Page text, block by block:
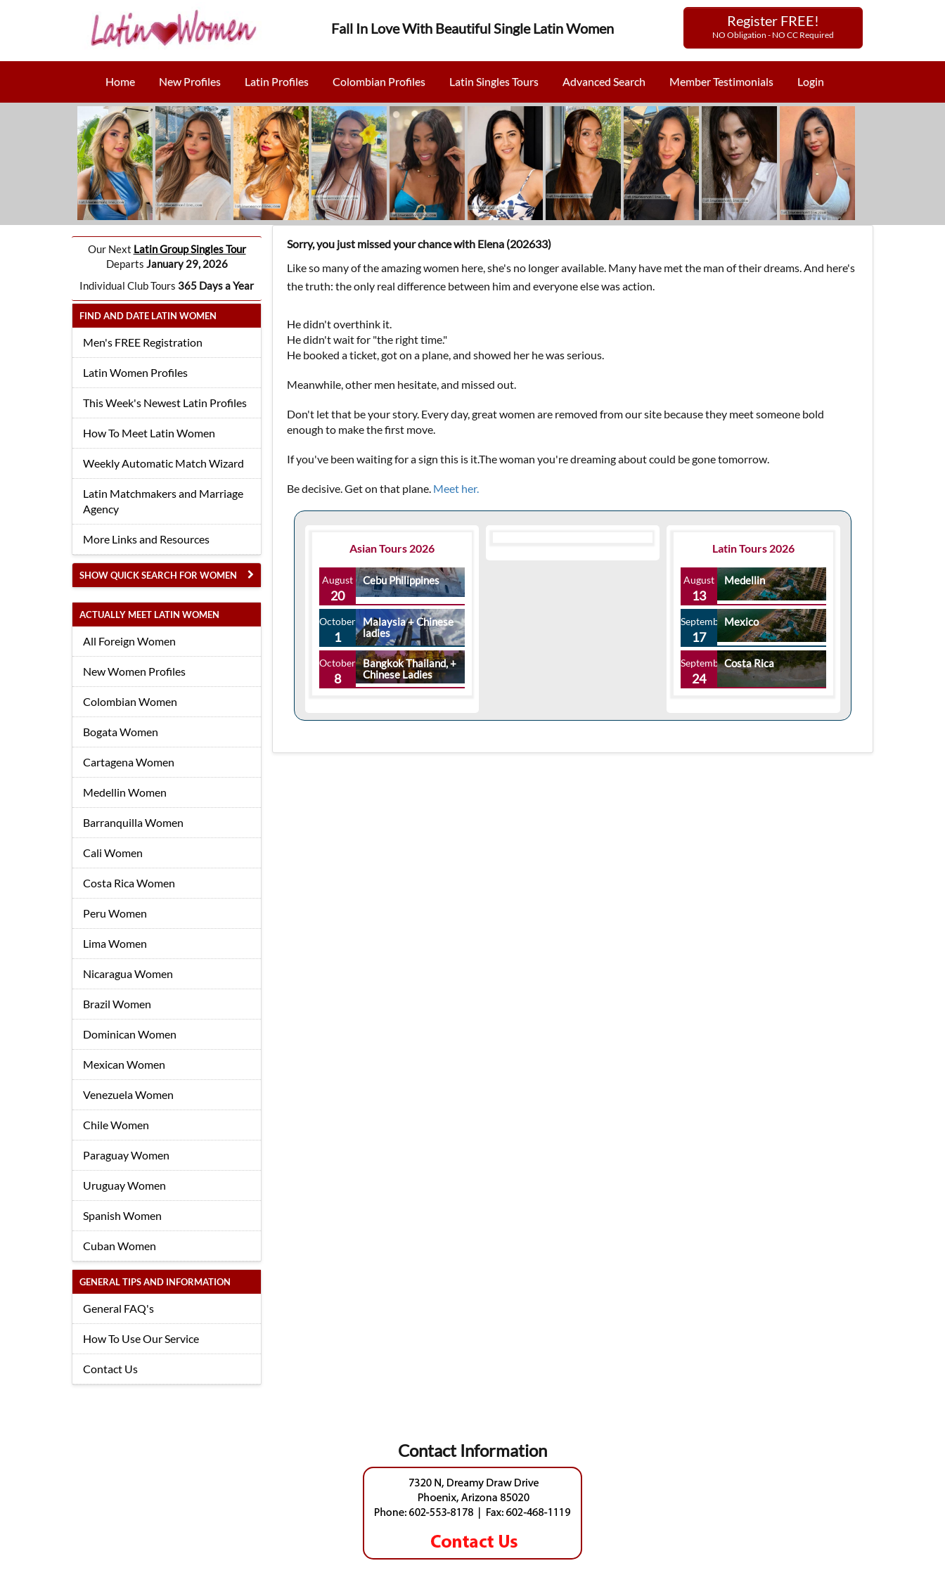
Fall In Love With Beautiful Single Latin Women Register FREE!
NO Obligation - NO CC Required
Home New Profiles Latin Profiles Colombian Profiles Latin Singles Tours Advanced Search Member Testimonials Login
Our Next Latin Group Singles Tour
Departs January 29, 2026
Individual Club Tours 365 Days a Year
FIND AND DATE LATIN WOMEN
Men's FREE Registration
Latin Women Profiles
This Week's Newest Latin Profiles
How To Meet Latin Women
Weekly Automatic Match Wizard
Latin Matchmakers and Marriage
Agency
More Links and Resources
SHOW QUICK SEARCH FOR WOMEN
ACTUALLY MEET LATIN WOMEN
All Foreign Women
New Women Profiles
Colombian Women
Bogata Women
Cartagena Women
Medellin Women
Barranquilla Women
Cali Women
Costa Rica Women
Peru Women
Lima Women
Nicaragua Women
Brazil Women
Dominican Women
Mexican Women
Venezuela Women
Chile Women
Paraguay Women
Uruguay Women
Spanish Women
Cuban Women
GENERAL TIPS AND INFORMATION
General FAQ's
How To Use Our Service
Contact Us
Sorry, you just missed your chance with Elena (202633)
Like so many of the amazing women here, she's no longer available. Many have met the man of their dreams. And here's
the truth: the only real difference between him and everyone else was action.
He didn't overthink it.
He didn't wait for "the right time."
He booked a ticket, got on a plane, and showed her he was serious.
Meanwhile, other men hesitate, and missed out.
Don't let that be your story. Every day, great women are removed from our site because they meet someone bold
enough to make the first move.
If you've been waiting for a sign this is it.The woman you're dreaming about could be gone tomorrow.
Be decisive. Get on that plane. Meet her.
Asian Tours 2026
August
20
Cebu Philippines
October
1
Malaysia + Chinese
ladies
October
8
Bangkok Thailand, +
Chinese Ladies
Latin Tours 2026
August
13
Medellin
September
17
Mexico
September
24
Costa Rica
Contact Information